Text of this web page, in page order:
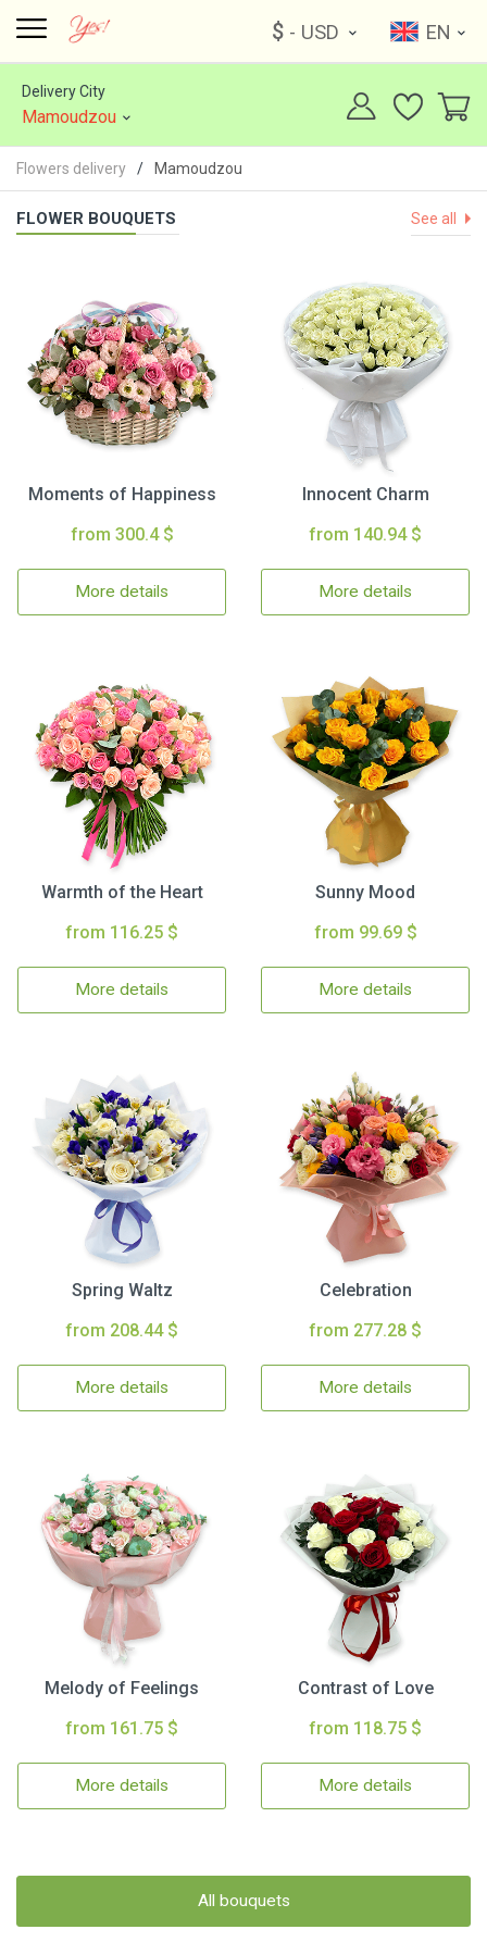
$ - USD EN
Delivery City
Mamoudzou
Flowers delivery Mamoudzou
FLOWER BOUQUETS See all
Moments of Happiness
from 300.4 $
More details
Innocent Charm
from 140.94 $
More details
Warmth of the Heart
from 116.25 $
More details
Sunny Mood
from 99.69 $
More details
Spring Waltz
from 208.44 $
More details
Celebration
from 277.28 $
More details
Melody of Feelings
from 161.75 $
More details
Contrast of Love
from 118.75 $
More details
All bouquets